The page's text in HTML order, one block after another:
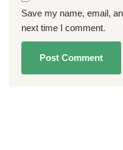
Save my name, email,
next time I comment.